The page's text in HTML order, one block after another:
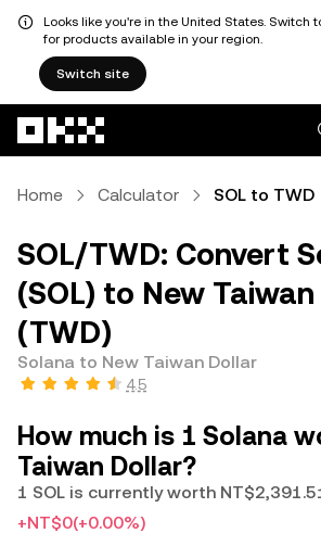
Looks like you're in the United States. Switch
for products available in your region.
Switch site
Home Calculator SOL to TWD
SOL/TWD: Convert
(SOL) to New
(TWD)
Solana to New Taiwan Dollar
4.5
How much is 1 Solana
Taiwan Dollar?
1 SOL is currently worth
+NT$0(+0.00%)